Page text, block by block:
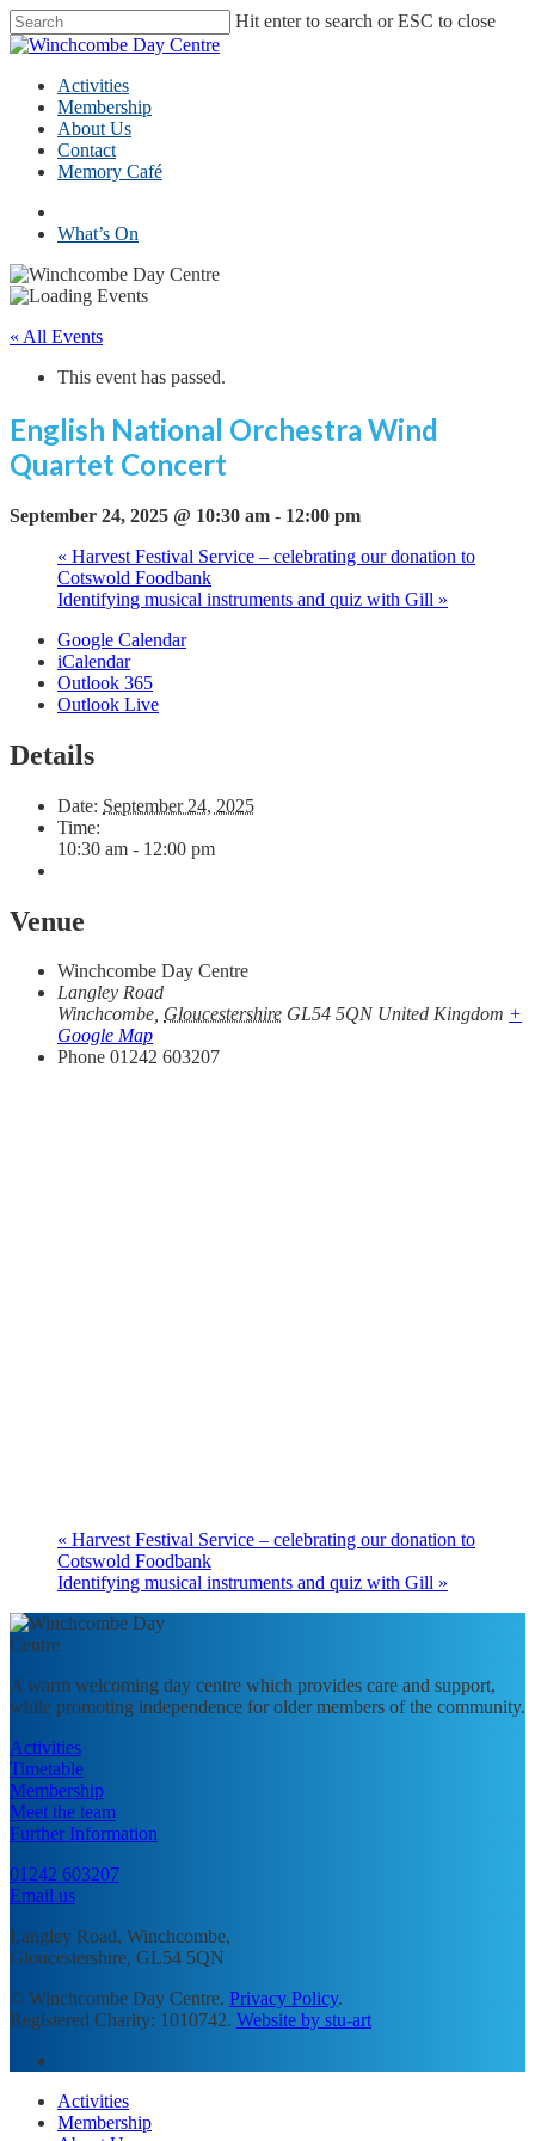
Skip
to
content
Hit enter to search or ESC to close
Close
Menu
Activities
Membership
About Us
Contact
Memory Café
What’s On
« All Events
This event has passed.
English National Orchestra Wind
Quartet Concert
September 24, 2025 @ 10:30 am - 12:00 pm
« Harvest Festival Service – celebrating our donation to
Cotswold Foodbank
Identifying musical instruments and quiz with Gill »
Google Calendar
iCalendar
Outlook 365
Outlook Live
Details
Date: September 24, 2025
Time:
10:30 am - 12:00 pm
Venue
Winchcombe Day Centre
Langley Road
Winchcombe, Gloucestershire GL54 5QN United Kingdom +
Google Map
Phone 01242 603207
« Harvest Festival Service – celebrating our donation to
Cotswold Foodbank
Identifying musical instruments and quiz with Gill »
A warm welcoming day centre which provides care and support,
while promoting independence for older members of the community.
Activities
Timetable
Membership
Meet the team
Further Information
01242 603207
Email us
Langley Road, Winchcombe,
Gloucestershire, GL54 5QN
© Winchcombe Day Centre. Privacy Policy.
Registered Charity: 1010742. Website by stu-art
Close
Menu
Activities
Membership